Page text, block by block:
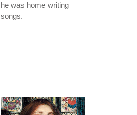
he was home writing
songs.